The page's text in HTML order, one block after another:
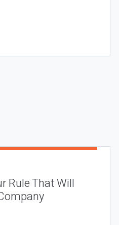
Rule That Will